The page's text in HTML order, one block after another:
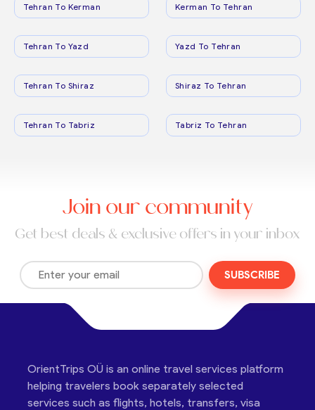
Tehran To Kerman Kerman To Tehran
Tehran To Yazd Yazd To Tehran
Tehran To Shiraz Shiraz To Tehran
Tehran To Tabriz Tabriz To Tehran
Join our community
Get best deals & exclusive offers in your inbox
SUBSCRIBE
OrientTrips OÜ is an online travel services platform
helping travelers book separately selected
services such as flights, hotels, transfers, visa